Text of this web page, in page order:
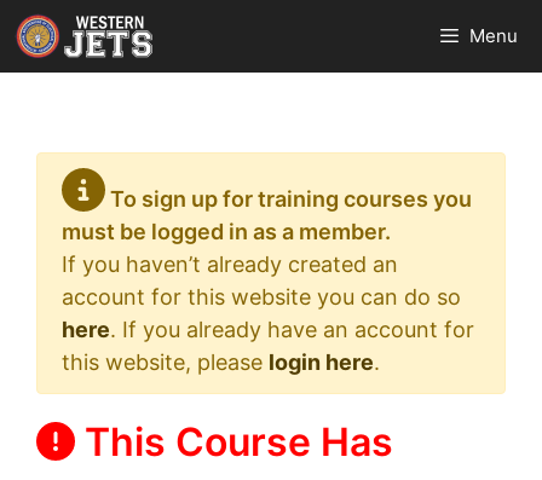
Skip
to
content
Menu
To sign up for training courses you
must be logged in as a member.
If you haven’t already created an
account for this website you can do so
here. If you already have an account for
this website, please login here.
This Course Has